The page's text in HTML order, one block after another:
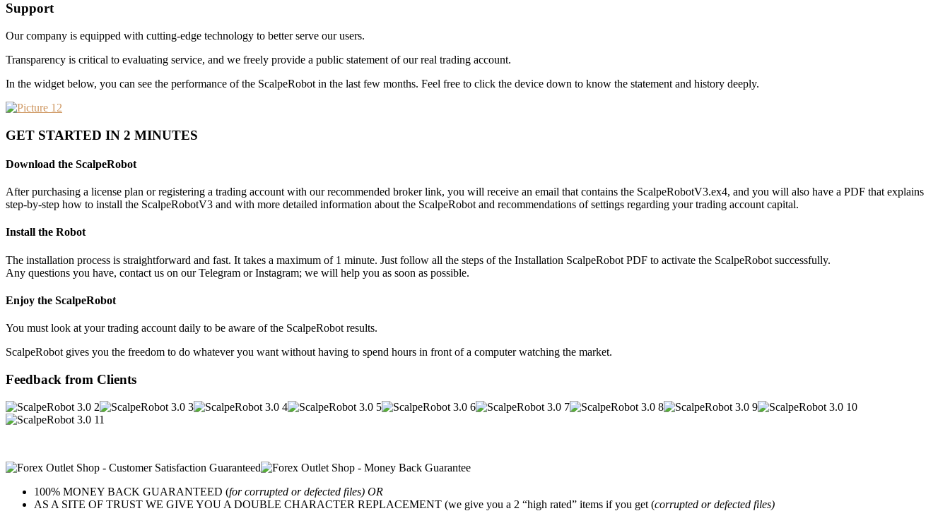
Support
Our company is equipped with cutting-edge technology to better serve our users.
Transparency is critical to evaluating service, and we freely provide a public statement of our real trading account.
In the widget below, you can see the performance of the ScalpeRobot in the last few months. Feel free to click the device down to know the statement and history deeply.
GET STARTED IN 2 MINUTES
Download the ScalpeRobot
After purchasing a license plan or registering a trading account with our recommended broker link, you will receive an email that contains the ScalpeRobotV3.ex4, and you will also have a PDF that explains
step-by-step how to install the ScalpeRobotV3 and with more detailed information about the ScalpeRobot and recommendations of settings regarding your trading account capital.
Install the Robot
The installation process is straightforward and fast. It takes a maximum of 1 minute. Just follow all the steps of the Installation ScalpeRobot PDF to activate the ScalpeRobot successfully.
Any questions you have, contact us on our Telegram or Instagram; we will help you as soon as possible.
Enjoy the ScalpeRobot
You must look at your trading account daily to be aware of the ScalpeRobot results.
ScalpeRobot gives you the freedom to do whatever you want without having to spend hours in front of a computer watching the market.
Feedback from Clients
100% MONEY BACK GUARANTEED (for corrupted or defected files) OR
AS A SITE OF TRUST WE GIVE YOU A DOUBLE CHARACTER REPLACEMENT (we give you a 2 “high rated” items if you get (corrupted or defected files)